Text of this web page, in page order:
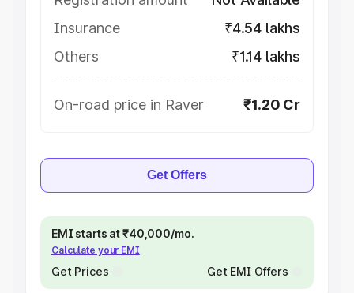
Insurance
₹4.54 lakhs
Others
₹1.14 lakhs
On-road price in Raver ₹1.20 Cr
Get Offers
EMI starts at ₹40,000/mo.
Calculate your EMI
Get Prices Get EMI Offers